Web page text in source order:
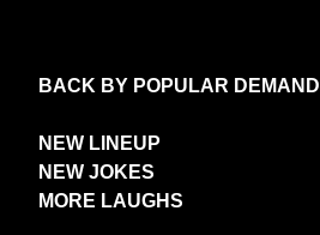
BACK BY POPULAR DEMAND
NEW LINEUP
NEW JOKES
MORE LAUGHS